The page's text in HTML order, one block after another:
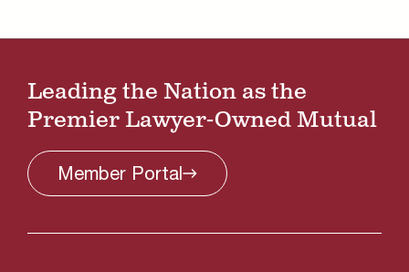
Leading the Nation as the
Premier Lawyer-Owned Mutual
Member Portal